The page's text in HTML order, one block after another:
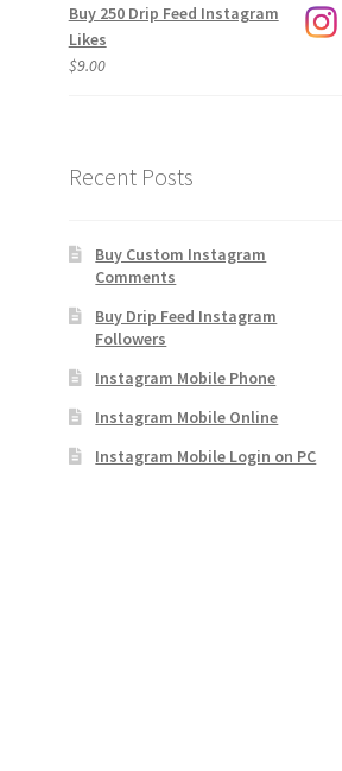
Buy 250 Drip Feed Instagram
Likes
$9.00
Recent Posts
Buy Custom Instagram
Comments
Buy Drip Feed Instagram
Followers
Instagram Mobile Phone
Instagram Mobile Online
Instagram Mobile Login on PC